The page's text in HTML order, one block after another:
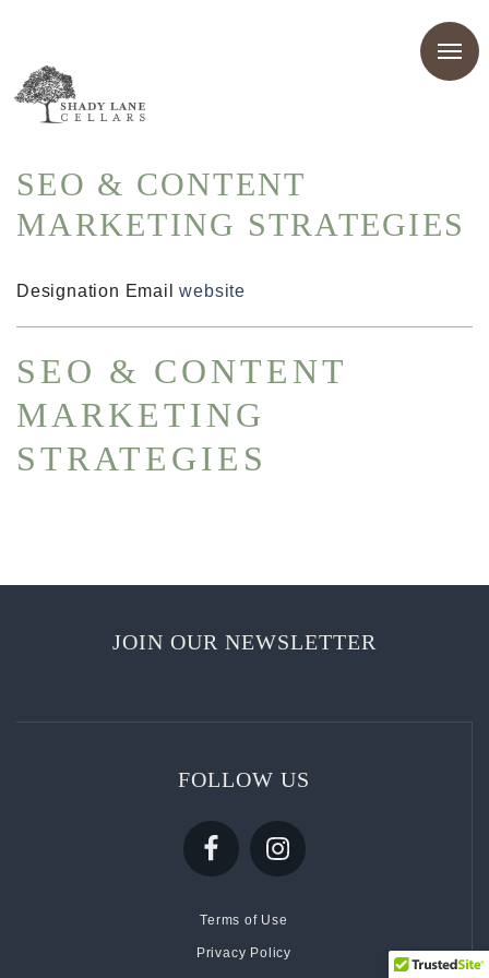
SEO & CONTENT
MARKETING STRATEGIES
Designation Emailwebsite
SEO & CONTENT
MARKETING
STRATEGIES
JOIN OUR NEWSLETTER
FOLLOW US
Terms of Use
Privacy Policy